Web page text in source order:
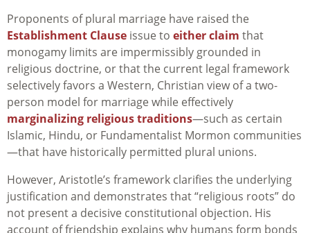
Proponents of plural marriage have raised the
Establishment Clause issue to either claim that
monogamy limits are impermissibly grounded in
religious doctrine, or that the current legal framework
selectively favors a Western, Christian view of a two-
person model for marriage while effectively
marginalizing religious traditions—such as certain
Islamic, Hindu, or Fundamentalist Mormon communities
—that have historically permitted plural unions.
However, Aristotle’s framework clarifies the underlying
justification and demonstrates that “religious roots” do
not present a decisive constitutional objection. His
account of friendship explains why humans form bonds